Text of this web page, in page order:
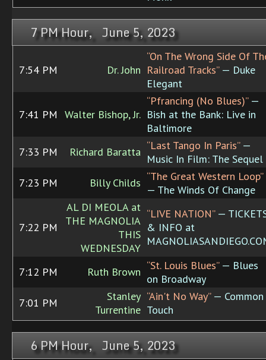
7 PM Hour, June 5, 2023
7:54 PM Dr. John
“On The Wrong Side Of
Railroad Tracks”— Duke
Elegant
7:41 PM Walter Bishop, Jr.
“Pfrancing (No Blues)”—
Bish at the Bank: Live in
Baltimore
7:33 PM
Richard Baratta “Last Tango In Paris”—
Music In Film: The Sequel
7:23 PM
Billy Childs “The Great Western Loop”
— The Winds Of Change
7:22 PM
AL DI MEOLA at
THE MAGNOLIA
THIS
WEDNESDAY
“LIVE NATION”—
& INFO at
7:12 PM Ruth Brown “St. Louis Blues”— Blues
on Broadway
7:01 PM
Stanley
Turrentine
“Ain't No Way”— Common
Touch
6 PM Hour, June 5, 2023